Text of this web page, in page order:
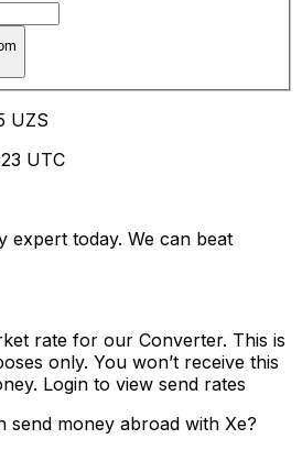
UZS
UTC
expert today. We can beat
rate for our Converter. This is
only. You won’t receive this
Login to view send rates
send money abroad with Xe?